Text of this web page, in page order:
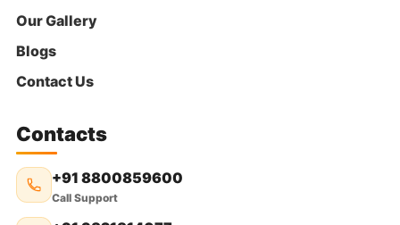
Our Gallery
Blogs
Contact Us
Contacts
+91 8800859600
Call Support